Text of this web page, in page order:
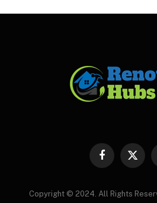
Facebook
X
Copyright © 2024. All Rights